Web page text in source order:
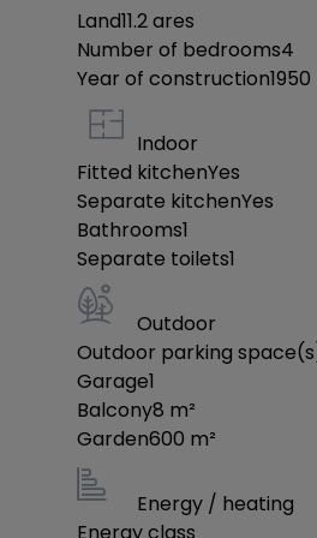
offer from them.
We are at your
info@jost-immo.com
JOST IMMO: Our
Land11.2ares
Number of bedrooms4
Year of construction1950
Indoor
Fitted kitchenYes
Separate kitchenYes
Bathrooms1
Separate toilets1
Outdoor
Outdoor parking
Garage1
Balcony8 m²
Garden600 m²
Energy / heating